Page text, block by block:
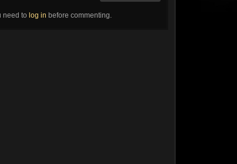
need to log in before commenting.